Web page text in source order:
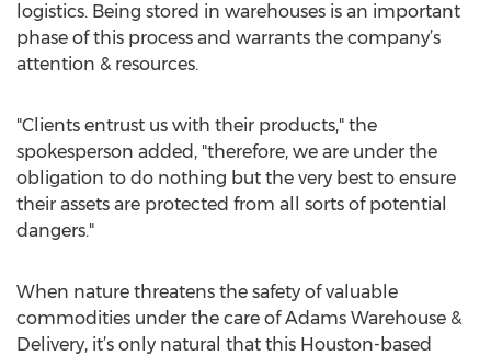
logistics. Being stored in warehouses is an important
phase of this process and warrants the company’s
attention & resources.
"Clients entrust us with their products," the
spokesperson added, "therefore, we are under the
obligation to do nothing but the very best to ensure
their assets are protected from all sorts of potential
dangers."
When nature threatens the safety of valuable
commodities under the care of Adams Warehouse &
Delivery, it’s only natural that this Houston-based